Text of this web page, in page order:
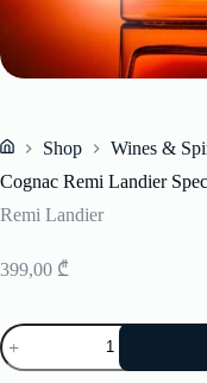
Shop
Wines &
Cognac Remi Landier
Remi Landier
399,00 ₾
Cognac
Remi
Landier